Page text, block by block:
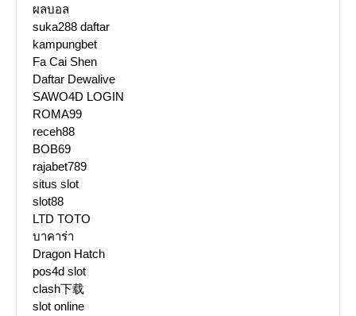
ผลบอล
suka288 daftar
kampungbet
Fa Cai Shen
Daftar Dewalive
SAWO4D LOGIN
ROMA99
receh88
BOB69
rajabet789
situs slot
slot88
LTD TOTO
บาคาร่า
Dragon Hatch
pos4d slot
clash下载
slot online